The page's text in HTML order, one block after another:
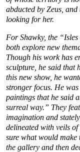
abducted by Zeus,
looking for her.
For Shawky, the
both explore new
Though his work has
sculpture, he said that
this new show, he
stronger focus. He
paintings that he said
surreal way.” They
imagination and
delineated with veils of
sure what would
the gallery and then